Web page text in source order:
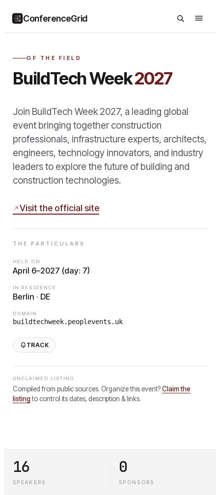
ConferenceGrid
OF THE FIELD
BuildTech Week2027
Join BuildTech Week 2027, a leading global
event bringing together construction
professionals, infrastructure experts, architects,
engineers, technology innovators, and industry
leaders to explore the future of building and
construction technologies.
Visit the official site
THE PARTICULARS
HELD ON
April 6–2027 (day: 7)
IN RESIDENCE
Berlin · DE
DOMAIN
buildtechweek.peoplevents.uk
TRACK
UNCLAIMED LISTING
Compiled from public sources. Organize this event?Claim the
listingto control its dates, description & links.
16
SPEAKERS
0
SPONSORS